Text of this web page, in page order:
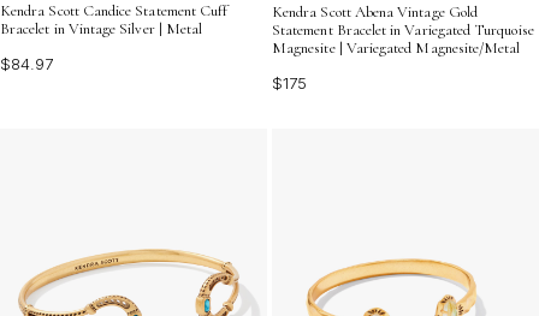
Kendra Scott Candice Statement Cuff
Bracelet in Vintage Silver | Metal
$84.97
Kendra Scott Abena Vintage Gold
Statement Bracelet in Variegated Turquoise
Magnesite | Variegated Magnesite/Metal
$175